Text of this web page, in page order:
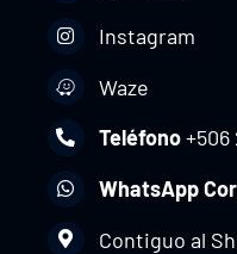
Instagram
Waze
Teléfono+506
WhatsApp
Contiguo al